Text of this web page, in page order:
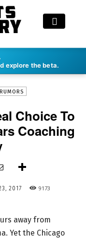
explore the beta.
Choice To
Coaching
2017 9173
away from
Yet the Chicago